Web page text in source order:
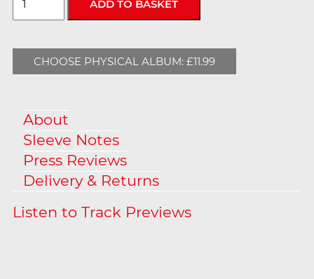
CHOOSE PHYSICAL ALBUM: £11.99
About
Sleeve Notes
Press Reviews
Delivery & Returns